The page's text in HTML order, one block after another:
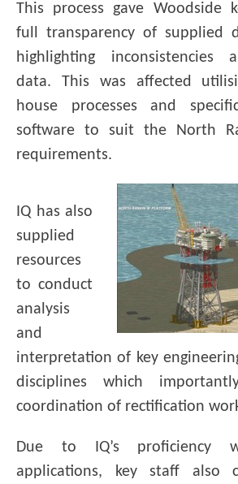
This process gave Woodside
full transparency of supplied
highlighting inconsistencies
data. This was affected
house processes and
software to suit the North
requirements.
IQ has also
supplied
resources
to conduct
analysis
and
interpretation of key
disciplines which
coordination of rectification
Due to IQ’s proficiency
applications, key staff also